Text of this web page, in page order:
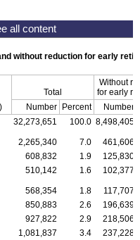
without reduction for early
Total
Without
for early
Number
Percent Number
32,273,651 100.0 8,498,405
2,265,340 7.0
461,606
608,832 1.9
125,830
510,142 1.6 102,377
568,354 1.8
117,707
850,883 2.6
196,639
927,822 2.9
218,506
1,081,837 3.4 237,228